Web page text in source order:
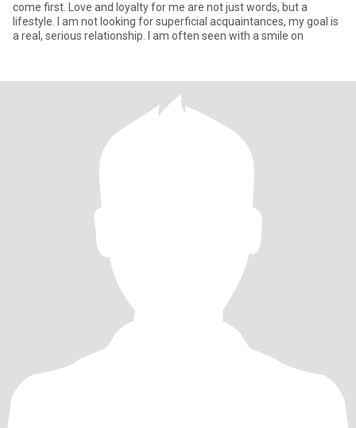
come first. Love and loyalty for me are not just words, but a
lifestyle. I am not looking for superficial acquaintances, my goal is
a real, serious relationship. I am often seen with a smile on